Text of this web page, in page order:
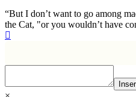
“But I don’t want to go among
the Cat, "or you wouldn’t have